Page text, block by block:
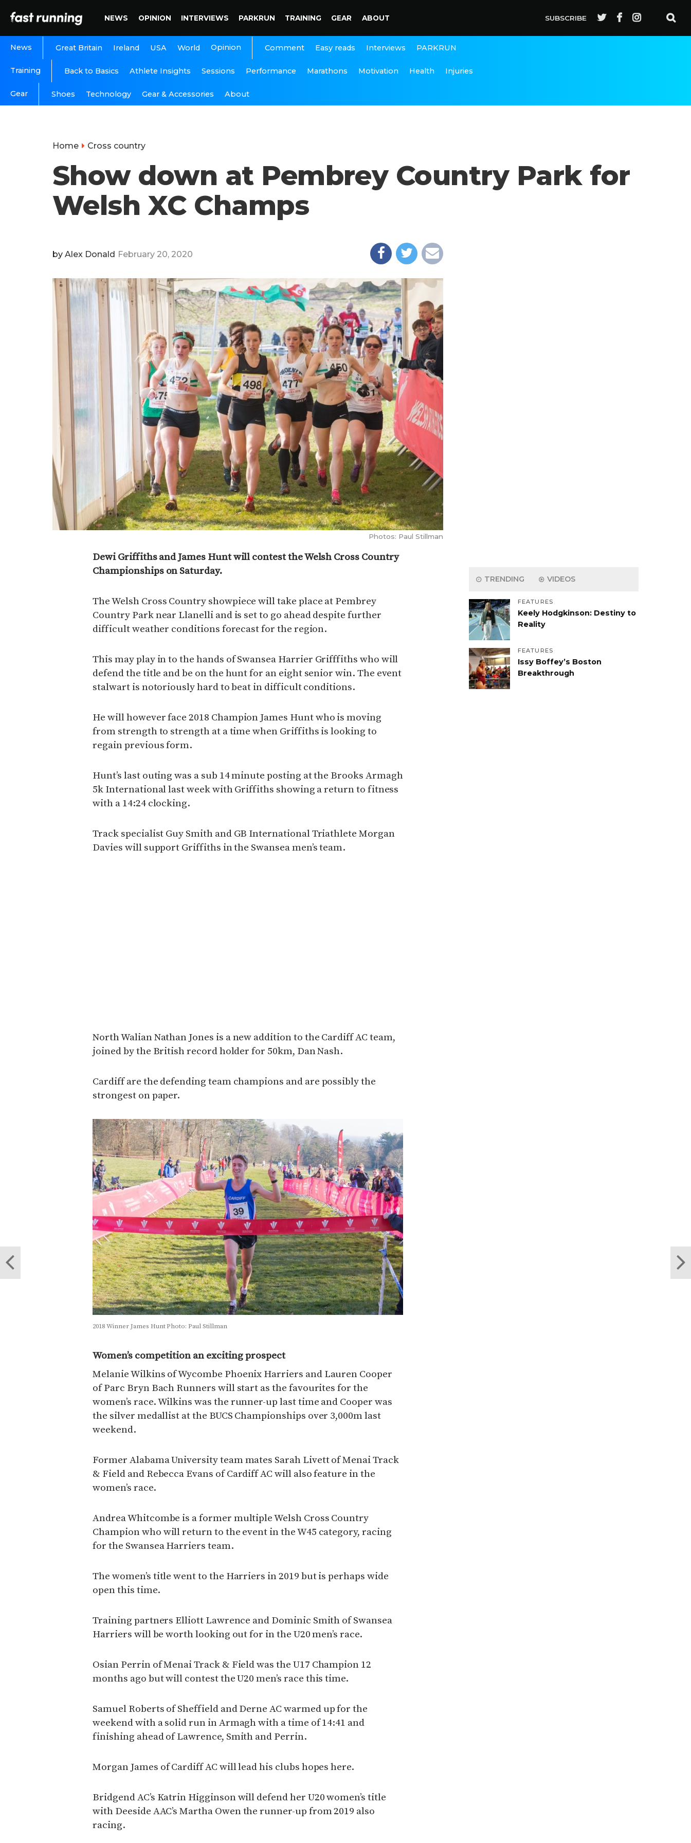
NEWS OPINION INTERVIEWS PARKRUN TRAINING GEAR ABOUT SUBSCRIBE
News Great Britain Ireland USA World Opinion Comment Easy reads Interviews PARKRUN
Training Back to Basics Athlete Insights Sessions Performance Marathons Motivation Health Injuries
Gear Shoes Technology Gear & Accessories About
Home Cross country
Show down at Pembrey Country Park for
Welsh XC Champs
by Alex Donald February 20, 2020
Photos: Paul Stillman
Dewi Griffiths and James Hunt will contest the Welsh Cross Country
Championships on Saturday.
The Welsh Cross Country showpiece will take place at Pembrey
Country Park near Llanelli and is set to go ahead despite further
difficult weather conditions forecast for the region.
This may play in to the hands of Swansea Harrier Grifffiths who will
defend the title and be on the hunt for an eight senior win. The event
stalwart is notoriously hard to beat in difficult conditions.
He will however face 2018 Champion James Hunt who is moving
from strength to strength at a time when Griffiths is looking to
regain previous form.
Hunt’s last outing was a sub 14 minute posting at the Brooks Armagh
5k International last week with Griffiths showing a return to fitness
with a 14:24 clocking.
Track specialist Guy Smith and GB International Triathlete Morgan
Davies will support Griffiths in the Swansea men’s team.
North Walian Nathan Jones is a new addition to the Cardiff AC team,
joined by the British record holder for 50km, Dan Nash.
Cardiff are the defending team champions and are possibly the
strongest on paper.
2018 Winner James Hunt Photo: Paul Stillman
Women’s competition an exciting prospect
Melanie Wilkins of Wycombe Phoenix Harriers and Lauren Cooper
of Parc Bryn Bach Runners will start as the favourites for the
women’s race. Wilkins was the runner-up last time and Cooper was
the silver medallist at the BUCS Championships over 3,000m last
weekend.
Former Alabama University team mates Sarah Livett of Menai Track
& Field and Rebecca Evans of Cardiff AC will also feature in the
women’s race.
Andrea Whitcombe is a former multiple Welsh Cross Country
Champion who will return to the event in the W45 category, racing
for the Swansea Harriers team.
The women’s title went to the Harriers in 2019 but is perhaps wide
open this time.
Training partners Elliott Lawrence and Dominic Smith of Swansea
Harriers will be worth looking out for in the U20 men’s race.
Osian Perrin of Menai Track & Field was the U17 Champion 12
months ago but will contest the U20 men’s race this time.
Samuel Roberts of Sheffield and Derne AC warmed up for the
weekend with a solid run in Armagh with a time of 14:41 and
finishing ahead of Lawrence, Smith and Perrin.
Morgan James of Cardiff AC will lead his clubs hopes here.
Bridgend AC’s Katrin Higginson will defend her U20 women’s title
with Deeside AAC’s Martha Owen the runner-up from 2019 also
racing.
TRENDING VIDEOS
FEATURES
Keely Hodgkinson: Destiny to
Reality
FEATURES
Issy Boffey’s Boston
Breakthrough